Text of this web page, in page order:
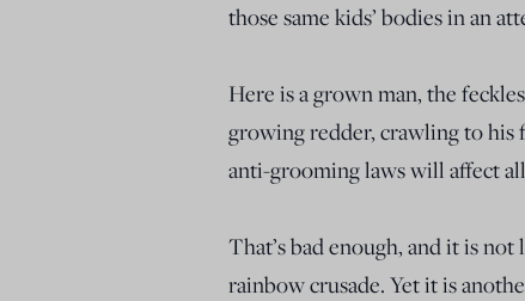
those same kids’ bodies in an
Here is a grown man, the
growing redder, crawling to his
anti-grooming laws will affect
That’s bad enough, and it is
rainbow crusade. Yet it is